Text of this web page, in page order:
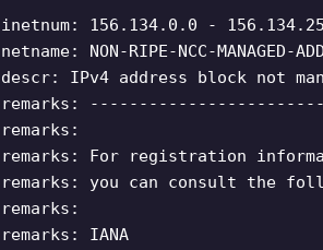
inetnum: 156.134.0.0 -
netname: NON-RIPE-NCC-MANAGED-
descr: IPv4 address block not
remarks:
remarks:
remarks: For registration
remarks: you can consult the
remarks:
remarks: IANA